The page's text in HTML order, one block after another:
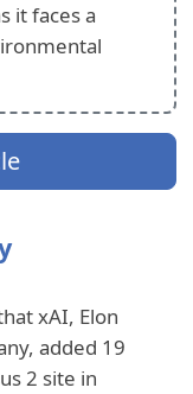
it faces a
xAI, Elon
added 19
2 site in